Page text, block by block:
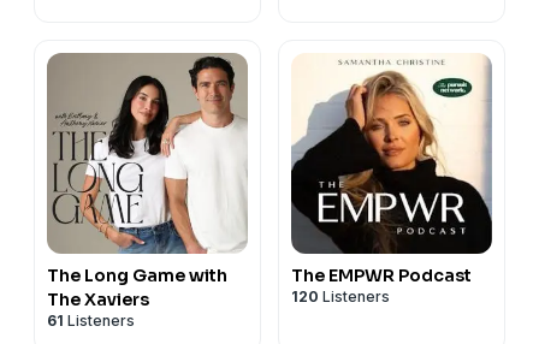
The Long Game with
The Xaviers
61 Listeners
The EMPWR Podcast
120 Listeners